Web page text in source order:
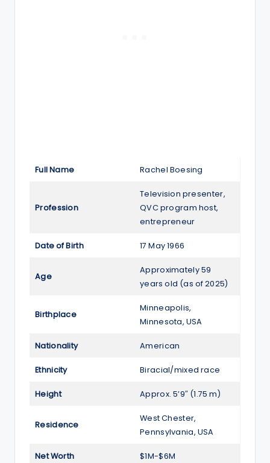
Full Name Rachel Boesing
Profession
Television presenter,
QVC program host,
entrepreneur
Date of Birth 17 May 1966
Age
Approximately 59
years old (as of 2025)
Birthplace
Minneapolis,
Minnesota, USA
Nationality American
Ethnicity Biracial/mixed race
Height Approx. 5’9″ (1.75 m)
Residence
West Chester,
Pennsylvania, USA
Net Worth $1M-$6M